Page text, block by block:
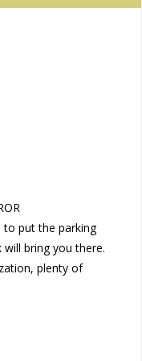
to put the parking
bring you there.
plenty of